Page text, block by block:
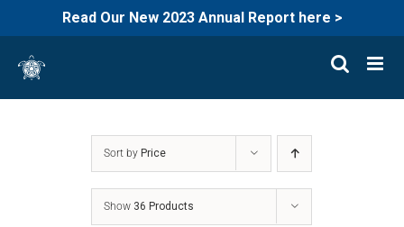
Read Our New 2023 Annual Report here >
content
Sort by Price
Show 36 Products